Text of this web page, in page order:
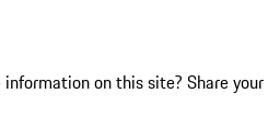
on this site? Share your